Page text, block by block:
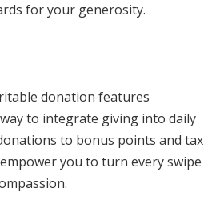
for your generosity.
donation features
to integrate giving into daily
to bonus points and tax
you to turn every swipe